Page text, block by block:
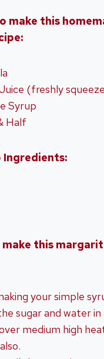
make this
(freshly
Syrup
Half
Ingredients:
this
your simple
sugar and water in
medium high